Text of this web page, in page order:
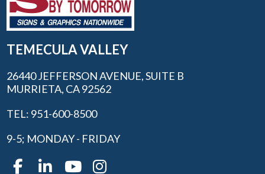
TEMECULA VALLEY
26440 JEFFERSON AVENUE, SUITE B
MURRIETA, CA 92562
TEL: 951-600-8500
9-5; MONDAY - FRIDAY